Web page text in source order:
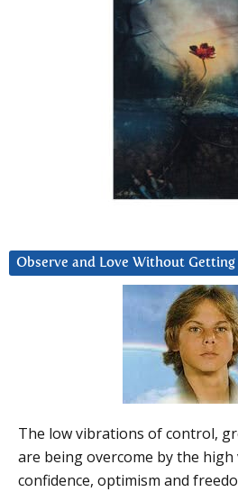
Observe and Love Without
The low vibrations of control,
are being overcome by the
confidence, optimism and